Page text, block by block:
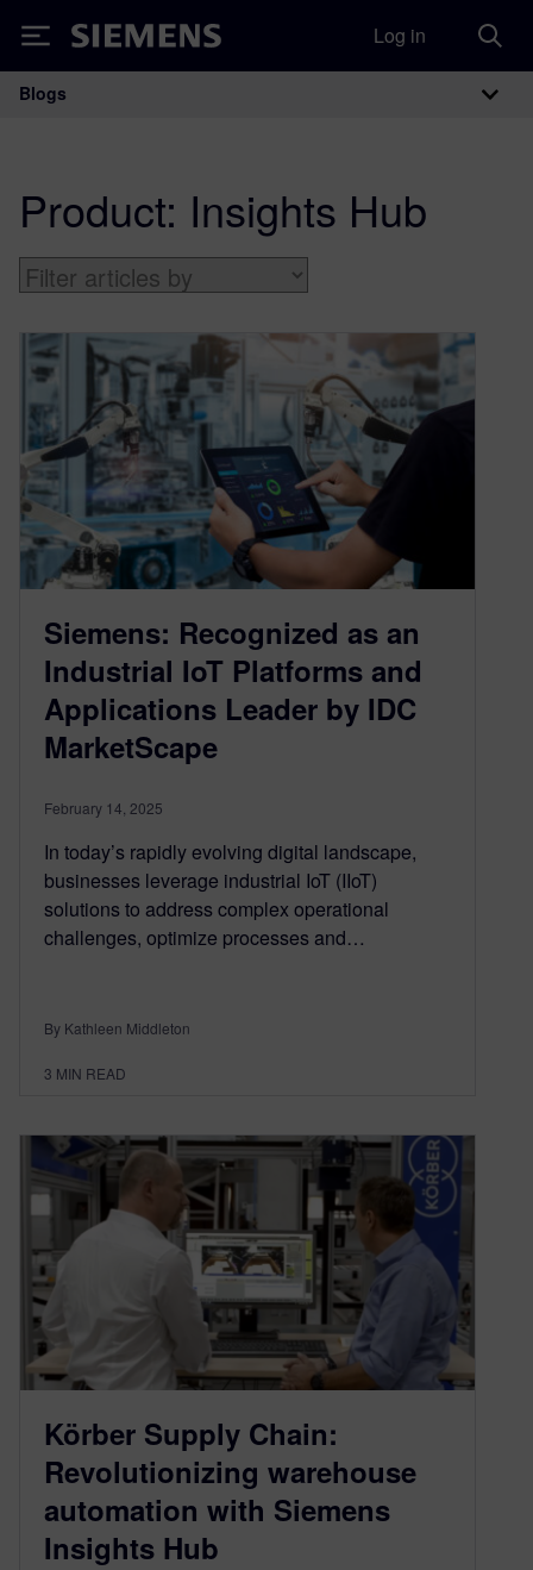
Siemens Log in
Main Navigation
Blogs
Product: Insights Hub
Siemens: Recognized as an
Industrial IoT Platforms and
Applications Leader by IDC
MarketScape
February 14, 2025
In today’s rapidly evolving digital landscape,
businesses leverage industrial IoT (IIoT)
solutions to address complex operational
challenges, optimize processes and…
By Kathleen Middleton
3 MIN READ
Körber Supply Chain:
Revolutionizing warehouse
automation with Siemens
Insights Hub